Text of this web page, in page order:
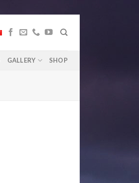
GALLERY SHOP